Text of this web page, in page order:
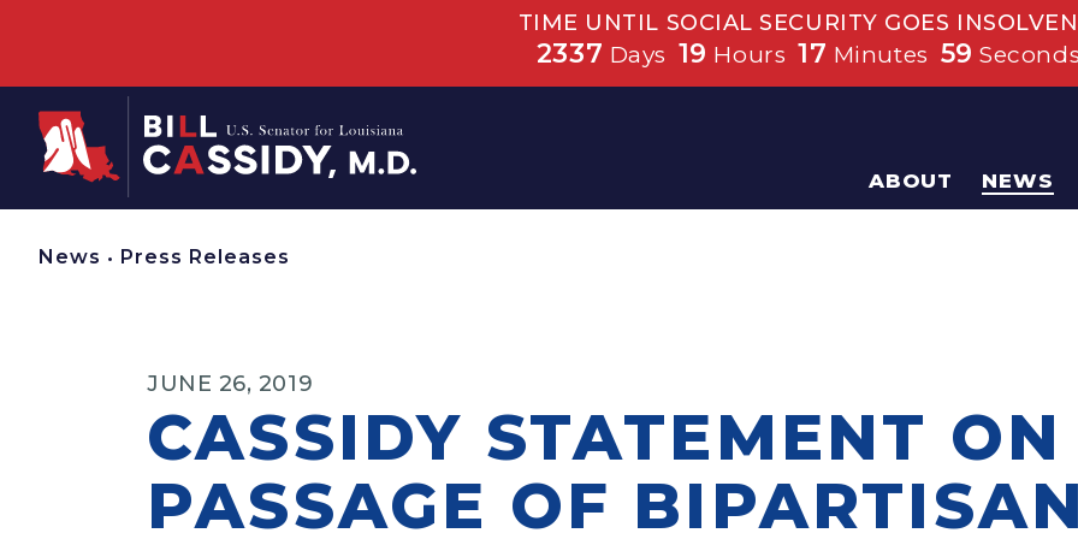
TIME UNTIL SOCIAL SECURITY GOES
2337 Days 19 Hours 17 Minutes 59 Seconds
Home
ABOUT NEWS
News • Press Releases
JUNE 26, 2019
CASSIDY STATEMENT
PASSAGE OF